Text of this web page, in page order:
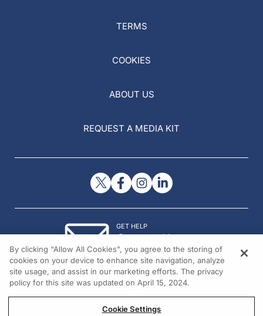
TERMS
COOKIES
ABOUT US
REQUEST A MEDIA KIT
GET HELP
Contact Us
© 2026 All rights reserved.
By clicking “Allow All Cookies”, you agree to the storing of
cookies on your device to enhance site navigation, analyze
site usage, and assist in our marketing efforts. The privacy
policy for this site was updated on April 15, 2024.
Cookie Settings